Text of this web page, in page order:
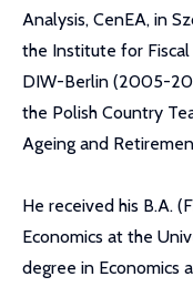
Analysis, CenEA, in
the Institute for
DIW-Berlin (2005-
the Polish Country
Ageing and
He received his B.A.
Economics at the
degree in Economics